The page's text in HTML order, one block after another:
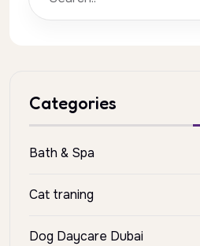
Categories
Bath & Spa
Cat traning
Dog Daycare Dubai